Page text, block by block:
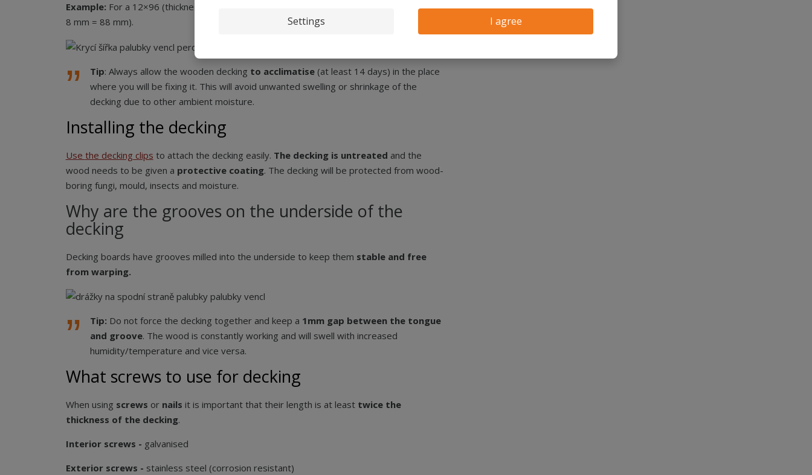
Settings I agree
Example: For a 12×96 (thickness × width) decking, the covering width is 88 mm (96 mm -
8 mm = 88 mm).
Tip: Always allow the wooden decking to acclimatise (at least 14 days) in the place
where you will be fixing it. This will avoid unwanted swelling or shrinkage of the
decking due to other ambient moisture.
Installing the decking
Use the decking clips to attach the decking easily. The decking is untreated and the
wood needs to be given a protective coating. The decking will be protected from wood-
boring fungi, mould, insects and moisture.
Why are the grooves on the underside of the
decking
Decking boards have grooves milled into the underside to keep them stable and free
from warping.
Tip: Do not force the decking together and keep a 1mm gap between the tongue
and groove. The wood is constantly working and will swell with increased
humidity/temperature and vice versa.
What screws to use for decking
When using screws or nails it is important that their length is at least twice the
thickness of the decking.
Interior screws - galvanised
Exterior screws - stainless steel (corrosion resistant)